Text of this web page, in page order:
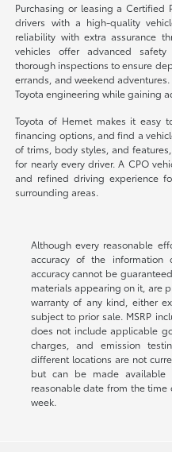
Purchasing or leasing a Certified
drivers with a high-quality
reliability with extra assurance
vehicles offer advanced
thorough inspections to ensure
errands, and weekend
Toyota engineering while gaining
Toyota of Hemet makes it easy
financing options, and find a
of trims, body styles, and
for nearly every driver. A CPO
and refined driving experience
surrounding areas.
Although every reasonable
accuracy of the information
accuracy cannot be
materials appearing on it, are
warranty of any kind, either
subject to prior sale. MSRP
does not include applicable
charges, and emission
different locations are not
but can be made
reasonable date from the
week.